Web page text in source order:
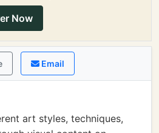
Now
Email
art styles, techniques,